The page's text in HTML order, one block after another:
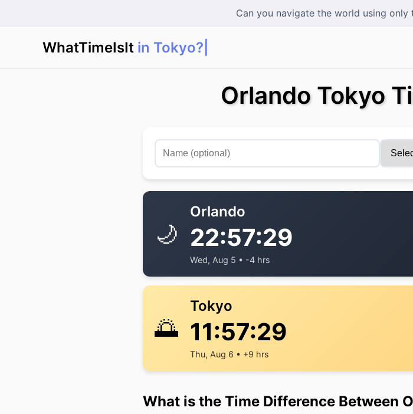
Can you navigate the world using only
WhatTimeIsIt
Orlando Tokyo
🌙
Orlando
22:57:29
Wed, Aug 5 • -4 hrs
🌅
Tokyo
11:57:29
Thu, Aug 6 • +9 hrs
What is the Time Difference Between